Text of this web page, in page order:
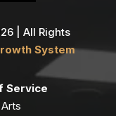
| All Rights
System
Service